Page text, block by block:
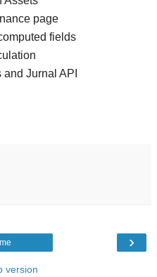
page
fields
Jurnal API
›
version